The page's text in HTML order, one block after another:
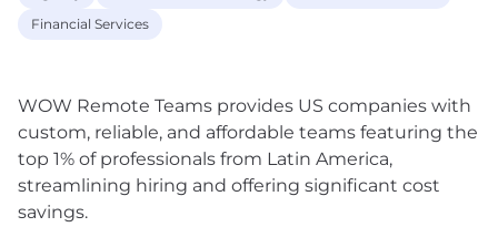
Financial Services
WOW Remote Teams provides US companies with
custom, reliable, and affordable teams featuring the
top 1% of professionals from Latin America,
streamlining hiring and offering significant cost